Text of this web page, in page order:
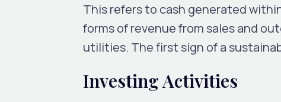
This refers to cash generated
forms of revenue from sales and
utilities. The first sign of a
Investing Activities